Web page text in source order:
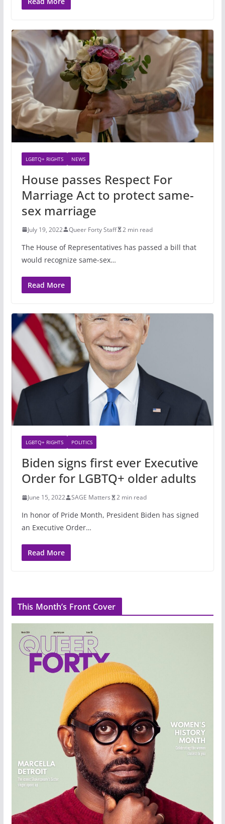
LGBTQ+ RIGHTS NEWS
House passes Respect For
Marriage Act to protect same-
sex marriage
July 19, 2022 Queer Forty Staff 2 min read
The House of Representatives has passed a bill that
would recognize same-sex…
Read More
LGBTQ+ RIGHTS POLITICS
Biden signs first ever Executive
Order for LGBTQ+ older adults
June 15, 2022 SAGE Matters 2 min read
In honor of Pride Month, President Biden has signed
an Executive Order…
Read More
This Month’s Front Cover